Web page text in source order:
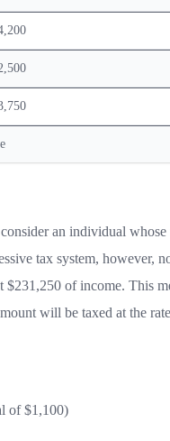
an individual
tax system, however,
of income. This
will be taxed at the
of $1,100)